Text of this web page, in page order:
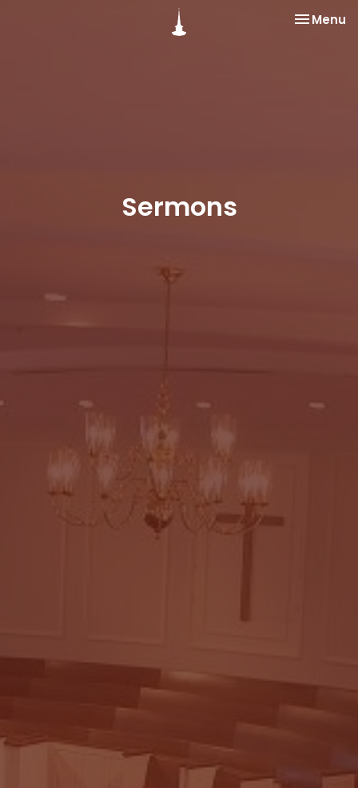
Toggle
Menu
Sermons